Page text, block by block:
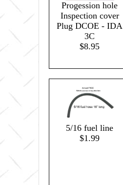
Progession hole
Inspection cover
Plug DCOE - IDA
3C
$8.95
5/16 fuel line
$1.99